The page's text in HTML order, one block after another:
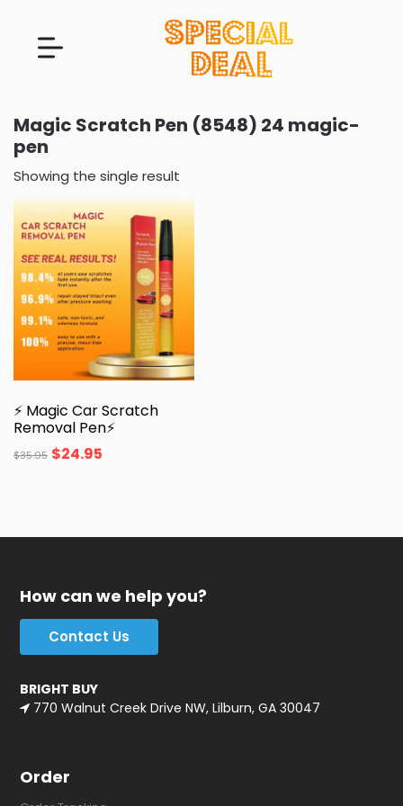
Magic Scratch Pen (8548) 24 magic-
pen
Showing the single result
⚡ Magic Car Scratch
Removal Pen⚡
$35.95 $24.95
How can we help you?
Contact Us
BRIGHT BUY
770 Walnut Creek Drive NW, Lilburn, GA 30047
Order